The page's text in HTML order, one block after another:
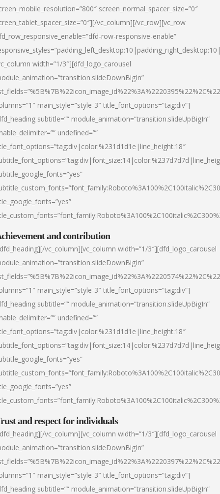
screen_normal_spacer_size=”0″
vc_column][/vc_row][vc_row
row-responsive-enable”
width=”1/3″][dfd_logo_carousel
main_style=”style-3″ title_font_options=”tag:div”]
subtitle=”” module_animation=”transition.slideUpBigIn”
undefined=””
and contribution
vc_column][vc_column width=”1/3″][dfd_logo_carousel
main_style=”style-3″ title_font_options=”tag:div”]
subtitle=”” module_animation=”transition.slideUpBigIn”
undefined=””
and respect for individuals
vc_column][vc_column width=”1/3″][dfd_logo_carousel
main_style=”style-3″ title_font_options=”tag:div”]
subtitle=”” module_animation=”transition.slideUpBigIn”